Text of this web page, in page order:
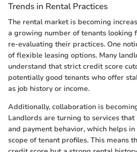
Trends in Rental Practices
The rental market is becoming
a growing number of tenants looking
re-evaluating their practices. One
of flexible leasing options. Many
understand that strict credit score
potentially good tenants who offer
as job history or income.
Additionally, collaboration is
Landlords are turning to services
and payment behavior, which helps
scope of tenant profiles. This means